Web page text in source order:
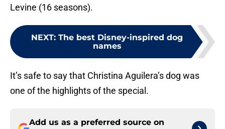
Levine (16 seasons).
NEXT: The best Disney-inspired dog
names
It’s safe to say that Christina Aguilera’s dog was
one of the highlights of the special.
Add us as a preferred source on